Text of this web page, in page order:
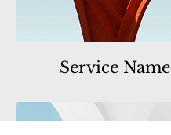
Service Name